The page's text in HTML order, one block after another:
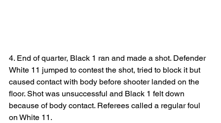
4. End of quarter, Black 1 ran and made a shot. Defender
White 11 jumped to contest the shot, tried to block it but
caused contact with body before shooter landed on the
floor. Shot was unsuccessful and Black 1 felt down
because of body contact. Referees called a regular foul
on White 11.